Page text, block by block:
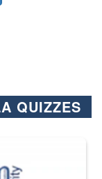
QUIZZES
changed from “For